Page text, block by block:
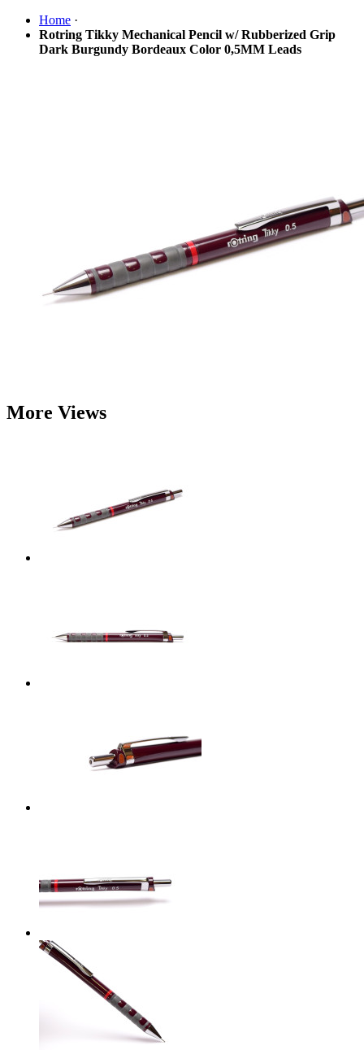
Home ·
Rotring Tikky Mechanical Pencil w/ Rubberized Grip
Dark Burgundy Bordeaux Color 0,5MM Leads
More Views